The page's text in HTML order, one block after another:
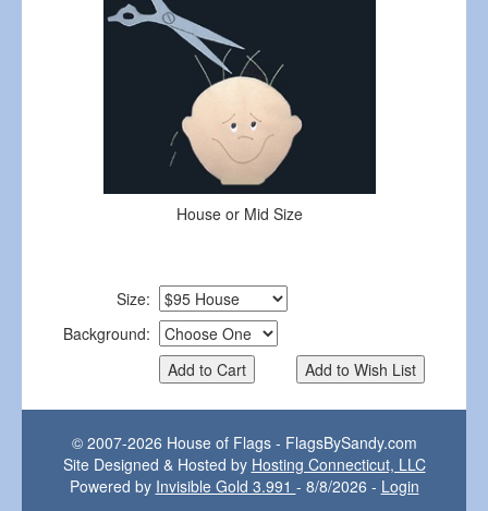
House or Mid Size
Size:
Background:
© 2007-2026 House of Flags - FlagsBySandy.com
Site Designed & Hosted by Hosting Connecticut, LLC
Powered by Invisible Gold 3.991 - 8/8/2026 - Login